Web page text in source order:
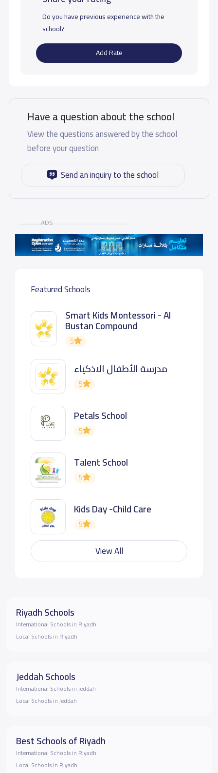
Do you have previous experience with the
school?
Add Rate
Have a question about the school
View the questions answered by the school
before your question
Send an inquiry to the school
ADS
Featured Schools
Smart Kids Montessori - Al
Bustan Compound
5
مدرسة الأطفال الاذكياء
5
Petals School
5
Talent School
5
Kids Day -Child Care
5
View All
Riyadh Schools
International Schools in Riyadh
Local Schools in Riyadh
Jeddah Schools
International Schools in Jeddah
Local Schools in Jeddah
Best Schools of Riyadh
International Schools in Riyadh
Local Schools in Riyadh